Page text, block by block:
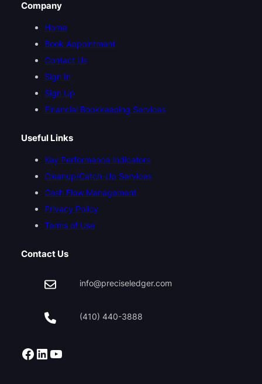
Company
Home
Book Appointment
Contact Us
Sign In
Sign Up
Financial Bookkeeping Services
Useful Links
Key Performance Indicators
Cleanup/Catch-Up Services
Cash Flow Management
Privacy Policy
Terms of Use
Contact Us
info@preciseledger.com
(410) 440-3888
Facebook LinkedIn YouTube